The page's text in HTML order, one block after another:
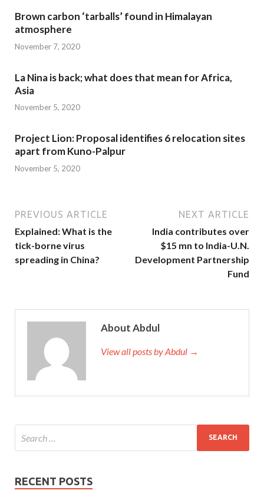
Brown carbon ‘tarballs’ found in Himalayan
atmosphere
November 7, 2020
La Nina is back; what does that mean for Africa,
Asia
November 5, 2020
Project Lion: Proposal identifies 6 relocation sites
apart from Kuno-Palpur
November 5, 2020
PREVIOUS ARTICLE
Explained: What is the
tick-borne virus
spreading in China?
NEXT ARTICLE
India contributes over
$15 mn to India-U.N.
Development Partnership
Fund
About Abdul
View all posts by Abdul →
RECENT POSTS